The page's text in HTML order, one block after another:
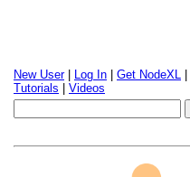
New User| Log In Get NodeXL
Tutorials
Videos